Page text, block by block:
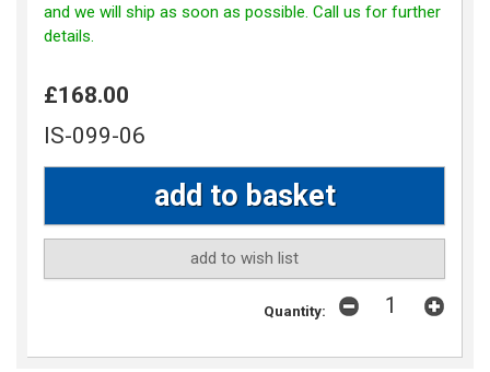
and we will ship as soon as possible. Call us for further
details.
£168.00
IS-099-06
add to wish list
Quantity: